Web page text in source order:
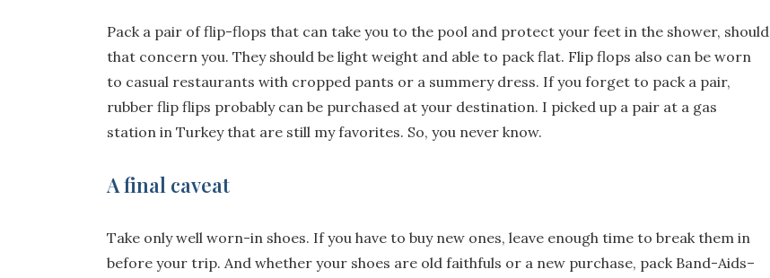
Pack a pair of flip-flops that can take you to the pool and protect your feet in the shower, should
that concern you. They should be light weight and able to pack flat. Flip flops also can be worn
to casual restaurants with cropped pants or a summery dress. If you forget to pack a pair,
rubber flip flips probably can be purchased at your destination. I picked up a pair at a gas
station in Turkey that are still my favorites. So, you never know.
A final caveat
Take only well worn-in shoes. If you have to buy new ones, leave enough time to break them in
before your trip. And whether your shoes are old faithfuls or a new purchase, pack Band-Aids–